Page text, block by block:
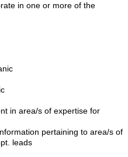
in one or more of the
in area/s of expertise for
pertaining to area/s of
leads